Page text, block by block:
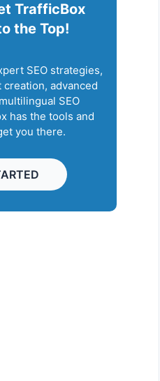
TrafficBox
the Top!
SEO strategies,
advanced
SEO
has the tools and
you there.